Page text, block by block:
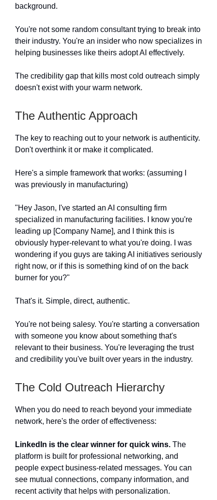
background.
You're not some random consultant trying to break into
their industry. You're an insider who now specializes in
helping businesses like theirs adopt AI effectively.
The credibility gap that kills most cold outreach simply
doesn't exist with your warm network.
The Authentic Approach
The key to reaching out to your network is authenticity.
Don't overthink it or make it complicated.
Here's a simple framework that works: (assuming I
was previously in manufacturing)
"Hey Jason, I've started an AI consulting firm
specialized in manufacturing facilities. I know you're
leading up [Company Name], and I think this is
obviously hyper-relevant to what you're doing. I was
wondering if you guys are taking AI initiatives seriously
right now, or if this is something kind of on the back
burner for you?"
That's it. Simple, direct, authentic.
You're not being salesy. You're starting a conversation
with someone you know about something that's
relevant to their business. You're leveraging the trust
and credibility you've built over years in the industry.
The Cold Outreach Hierarchy
When you do need to reach beyond your immediate
network, here's the order of effectiveness:
LinkedIn is the clear winner for quick wins. The
platform is built for professional networking, and
people expect business-related messages. You can
see mutual connections, company information, and
recent activity that helps with personalization.